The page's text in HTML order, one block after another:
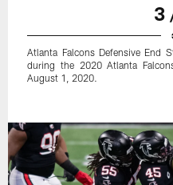
3
Atlanta Falcons Defensive End
during the 2020 Atlanta
August 1, 2020.